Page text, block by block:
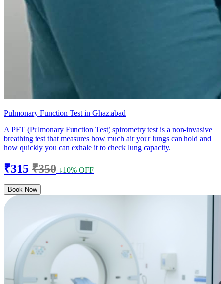
Pulmonary Function Test in Ghaziabad
A PFT (Pulmonary Function Test) spirometry test is a non-invasive
breathing test that measures how much air your lungs can hold and
how quickly you can exhale it to check lung capacity.
₹315 ₹350 ↓10% OFF
Book Now